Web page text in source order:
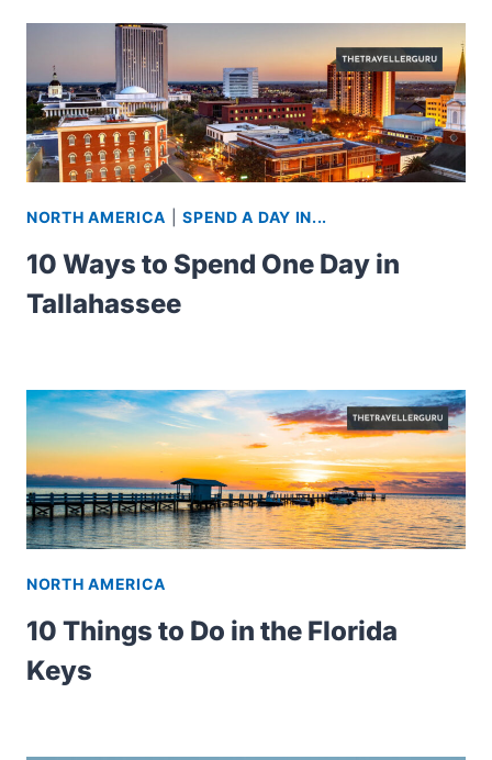
NORTH AMERICA |SPEND A DAY IN...
10 Ways to Spend One Day in
Tallahassee
NORTH AMERICA
10 Things to Do in the Florida
Keys